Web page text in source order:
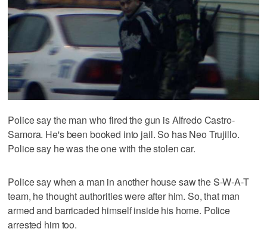
Police say the man who fired the gun is Alfredo Castro-
Samora. He's been booked into jail. So has Neo Trujillo.
Police say he was the one with the stolen car.
Police say when a man in another house saw the S-W-A-T
team, he thought authorities were after him. So, that man
armed and barricaded himself inside his home. Police
arrested him too.